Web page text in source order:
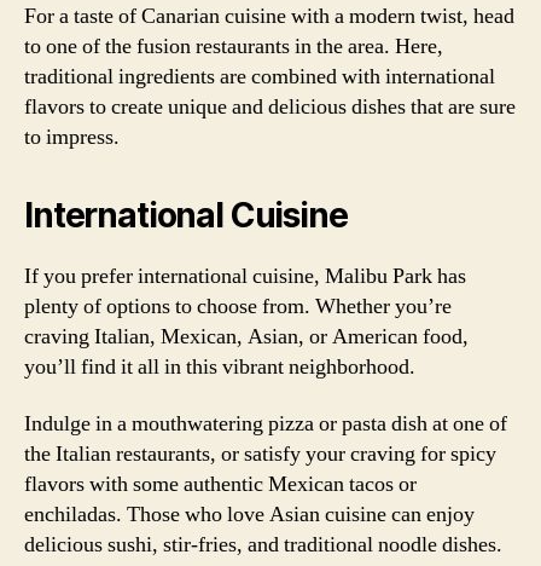
For a taste of Canarian cuisine with a modern twist, head
to one of the fusion restaurants in the area. Here,
traditional ingredients are combined with international
flavors to create unique and delicious dishes that are sure
to impress.
International Cuisine
If you prefer international cuisine, Malibu Park has
plenty of options to choose from. Whether you’re
craving Italian, Mexican, Asian, or American food,
you’ll find it all in this vibrant neighborhood.
Indulge in a mouthwatering pizza or pasta dish at one of
the Italian restaurants, or satisfy your craving for spicy
flavors with some authentic Mexican tacos or
enchiladas. Those who love Asian cuisine can enjoy
delicious sushi, stir-fries, and traditional noodle dishes.